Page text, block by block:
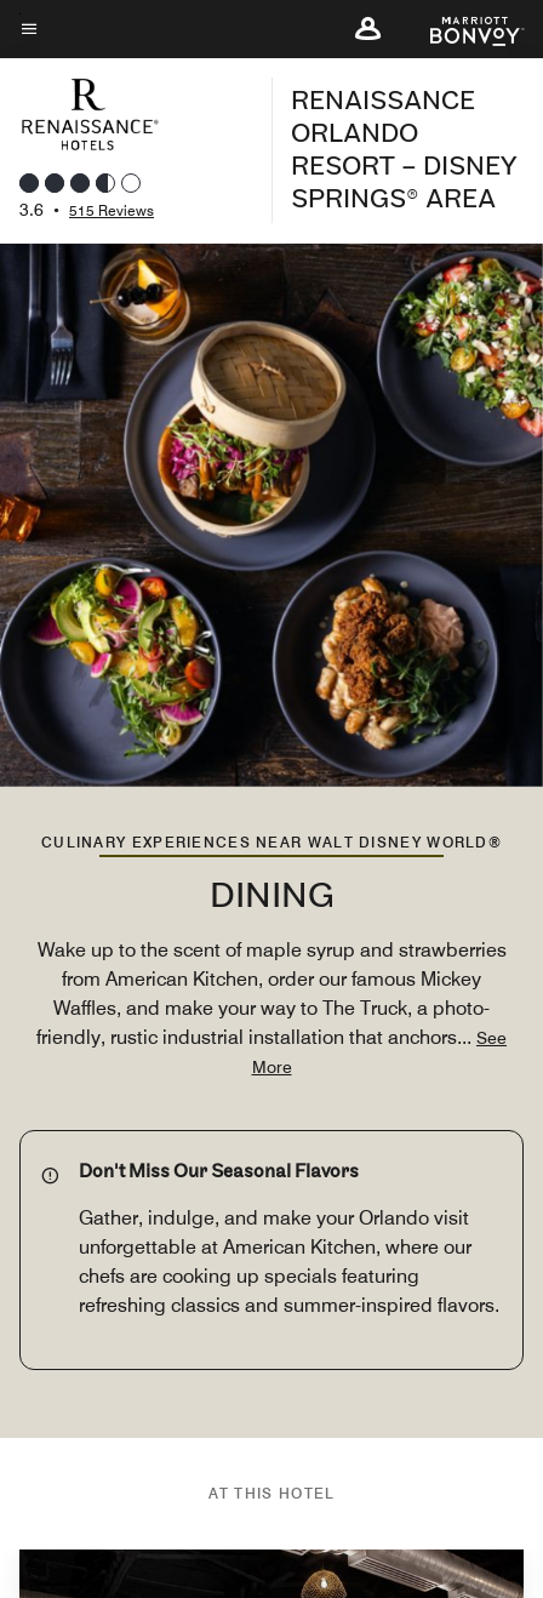
Skip
to
content
Menu text
3.6 • 515 Reviews
RENAISSANCE
ORLANDO
RESORT – DISNEY
SPRINGS® AREA
CULINARY EXPERIENCES NEAR WALT DISNEY WORLD®
DINING
Wake up to the scent of maple syrup and strawberries
from American Kitchen, order our famous Mickey
Waffles, and make your way to The Truck, a photo-
friendly, rustic industrial installation that anchors... See
More
Don't Miss Our Seasonal Flavors
Gather, indulge, and make your Orlando visit
unforgettable at American Kitchen, where our
chefs are cooking up specials featuring
refreshing classics and summer-inspired flavors.
AT THIS HOTEL